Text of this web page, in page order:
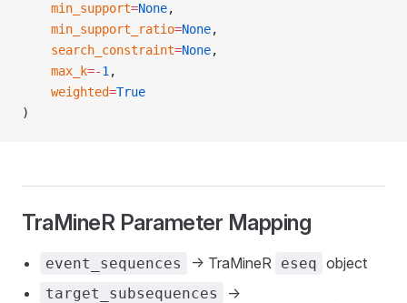
    min_support
=None,
    min_support_ratio
=None,
    search_constraint
=None,
    max_k
=-1 ,
    weighted
=True
)
TraMineR Parameter Mapping
event_sequences -> TraMineR eseq object
target_subsequences ->